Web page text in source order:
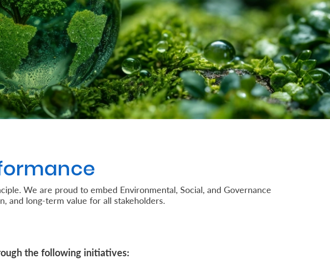
We are proud to embed Environmental, Social, and Governance
and long-term value for all stakeholders.
the following initiatives: